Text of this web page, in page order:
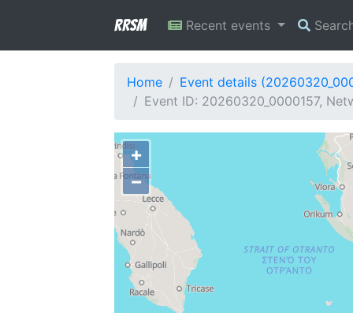
RRSM Recent events
Home
Event details
Event ID: 20260320_0000157,
+
−